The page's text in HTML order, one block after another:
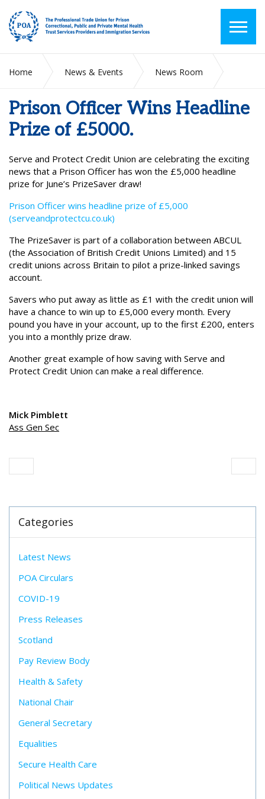
Home News & Events
News Room
Prison Officer Wins Headline
Prize of £5000.
Serve and Protect Credit Union are celebrating the exciting
news that a Prison Officer has won the £5,000 headline
prize for June’s PrizeSaver draw!
Prison Officer wins headline prize of £5,000
(serveandprotectcu.co.uk)
The PrizeSaver is part of a collaboration between ABCUL
(the Association of British Credit Unions Limited) and 15
credit unions across Britain to pilot a prize-linked savings
account.
Savers who put away as little as £1 with the credit union will
have a chance to win up to £5,000 every month. Every
pound you have in your account, up to the first £200, enters
you into a monthly prize draw.
Another great example of how saving with Serve and
Protect Credit Union can make a real difference.
Mick Pimblett
Ass Gen Sec
Categories
Latest News
POA Circulars
COVID-19
Press Releases
Scotland
Pay Review Body
Health & Safety
National Chair
General Secretary
Equalities
Secure Health Care
Political News Updates